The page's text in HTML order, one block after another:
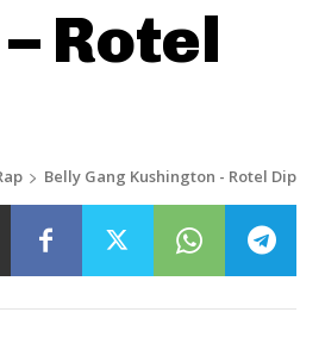
Rotel
Belly Gang Kushington - Rotel Dip